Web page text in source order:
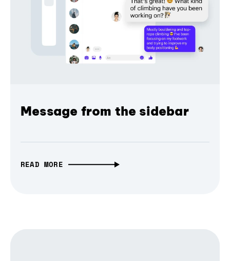
Message from the sidebar
READ MORE